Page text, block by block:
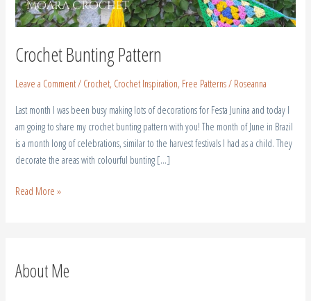
Crochet Bunting Pattern
Leave a Comment/ Crochet, Crochet Inspiration, Free Patterns/ Roseanna
Last month I was been busy making lots of decorations for Festa Junina and today I
am going to share my crochet bunting pattern with you! The month of June in Brazil
is a month long of celebrations, similar to the harvest festivals I had as a child. They
decorate the areas with colourful bunting […]
Read More »
About Me